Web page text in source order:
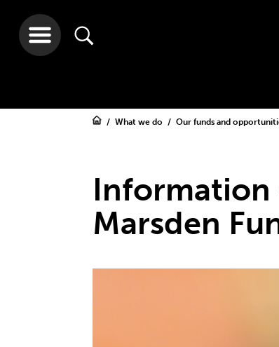
What we do Our funds and
Information
Marsden